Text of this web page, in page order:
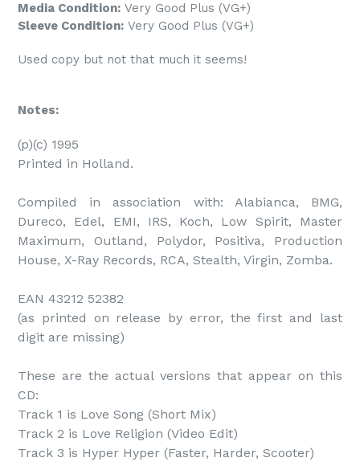
Media Condition: Very Good Plus (VG+)
Sleeve Condition: Very Good Plus (VG+)
Used copy but not that much it seems!
Notes:
(p)(c) 1995
Printed in Holland.
Compiled in association with: Alabianca, BMG,
Dureco, Edel, EMI, IRS, Koch, Low Spirit, Master
Maximum, Outland, Polydor, Positiva, Production
House, X-Ray Records, RCA, Stealth, Virgin, Zomba.
EAN 43212 52382
(as printed on release by error, the first and last
digit are missing)
These are the actual versions that appear on this
CD:
Track 1 is Love Song (Short Mix)
Track 2 is Love Religion (Video Edit)
Track 3 is Hyper Hyper (Faster, Harder, Scooter)